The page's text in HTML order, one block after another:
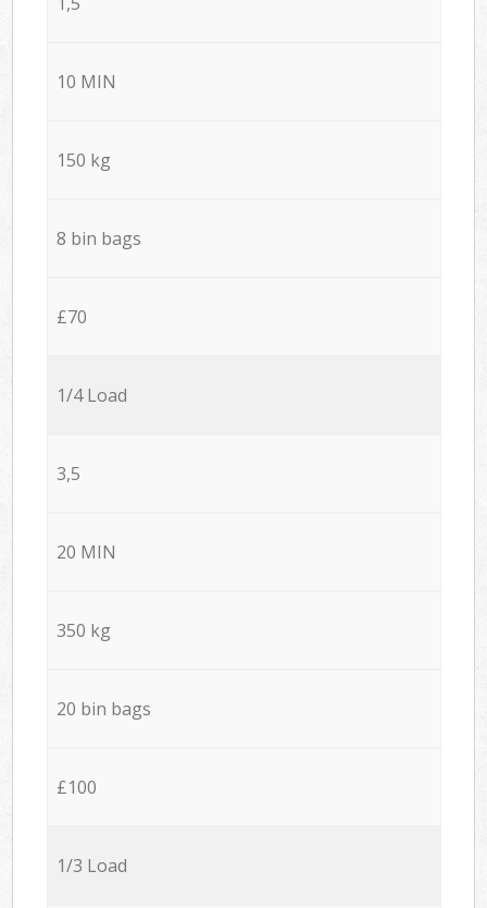
10 MIN
150 kg
8 bin bags
£70
1/4 Load
3,5
20 MIN
350 kg
20 bin bags
£100
1/3 Load